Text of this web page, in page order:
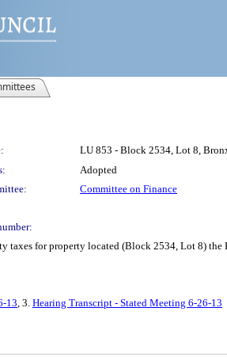
LU 853 - Block 2534, Lot 8,
Adopted
Committee on Finance
taxes for property located (Block 2534, Lot 8)
13, 3. Hearing Transcript - Stated Meeting 6-26-13